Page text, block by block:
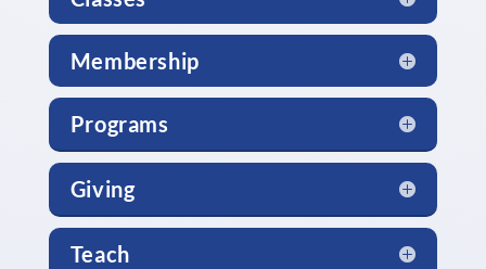
Membership
Programs
Giving
Teach